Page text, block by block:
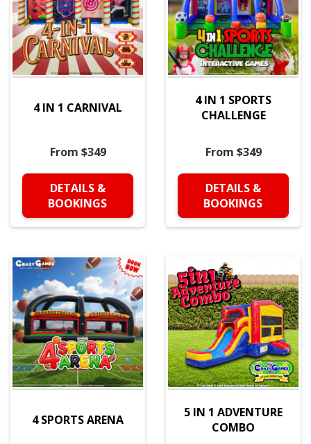
4 IN 1 CARNIVAL
From $349
DETAILS &
BOOKINGS
4 IN 1 SPORTS
CHALLENGE
From $349
DETAILS &
BOOKINGS
4 SPORTS ARENA
5 IN 1 ADVENTURE
COMBO